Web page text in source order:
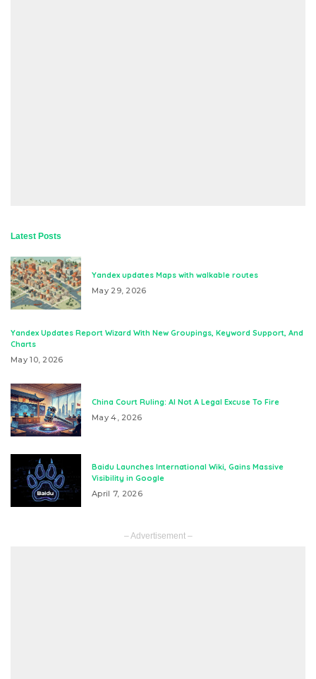
Latest Posts
Yandex updates Maps with walkable routes
May 29, 2026
Yandex Updates Report Wizard With New Groupings, Keyword Support, And
Charts
May 10, 2026
China Court Ruling: AI Not A Legal Excuse To Fire
May 4, 2026
Baidu Launches International Wiki, Gains Massive
Visibility in Google
April 7, 2026
– Advertisement –